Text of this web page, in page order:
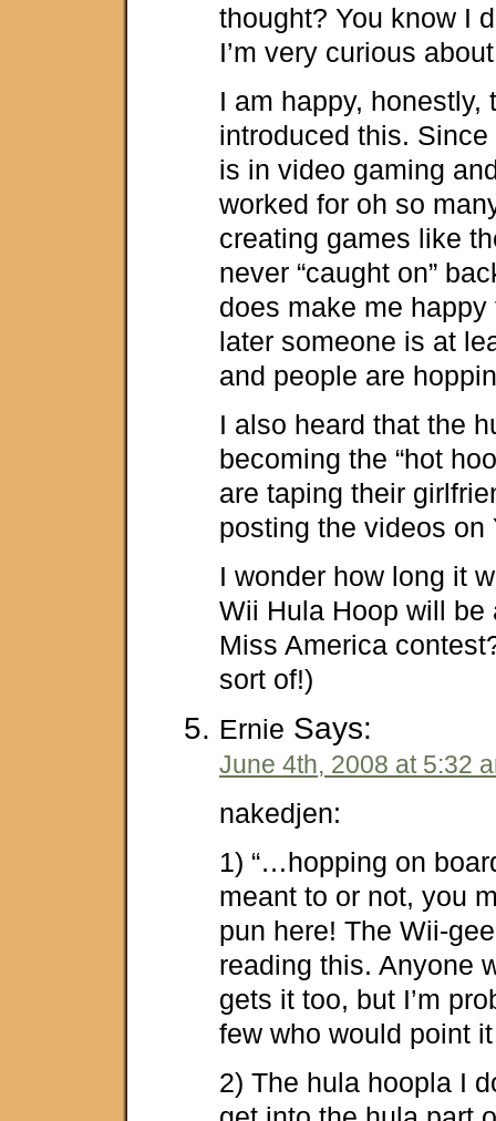
thought? You know I
I’m very curious
I am happy, honestly,
introduced this.
is in video gaming
worked for oh so
creating games like
never “caught on”
does make me
later someone is at
and people are
I also heard that the
becoming the “hot
are taping their
posting the videos on
I wonder how long it
Wii Hula Hoop will be
Miss America
sort of!)
Ernie Says:
June 4th, 2008 at 5:32
nakedjen:
1) “…hopping on
meant to or not, you
pun here! The Wii-
reading this. Anyone
gets it too, but I’m
few who would point
2) The hula hoopla I